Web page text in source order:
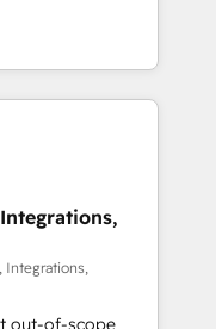
team:With
deliver scalable
challenges.
efficiency. 🔹
your tech stack
Integrations,
out-of-scope